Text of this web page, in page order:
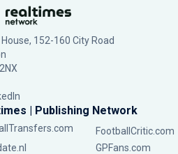
152-160 City Road
| Publishing Network
FootballCritic.com
GPFans.com